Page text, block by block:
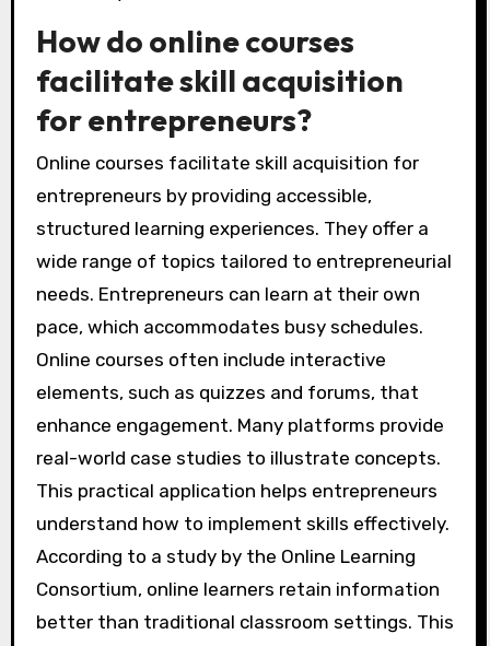
How do online courses
facilitate skill acquisition
for entrepreneurs?
Online courses facilitate skill acquisition for
entrepreneurs by providing accessible,
structured learning experiences. They offer a
wide range of topics tailored to entrepreneurial
needs. Entrepreneurs can learn at their own
pace, which accommodates busy schedules.
Online courses often include interactive
elements, such as quizzes and forums, that
enhance engagement. Many platforms provide
real-world case studies to illustrate concepts.
This practical application helps entrepreneurs
understand how to implement skills effectively.
According to a study by the Online Learning
Consortium, online learners retain information
better than traditional classroom settings. This